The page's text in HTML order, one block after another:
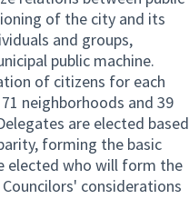
of the city and its
and groups,
public machine.
of citizens for each
neighborhoods and 39
are elected based
forming the basic
elected who will form the
considerations